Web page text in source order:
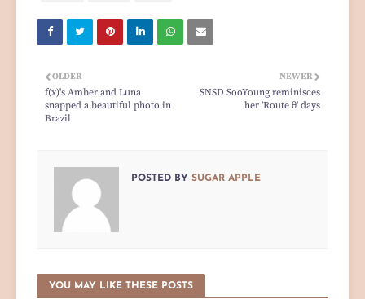
NEWER
SNSD SooYoung reminisces
her 'Route θ' days
OLDER
f(x)'s Amber and Luna
snapped a beautiful photo in
Brazil
POSTED BY SUGAR APPLE
YOU MAY LIKE THESE POSTS